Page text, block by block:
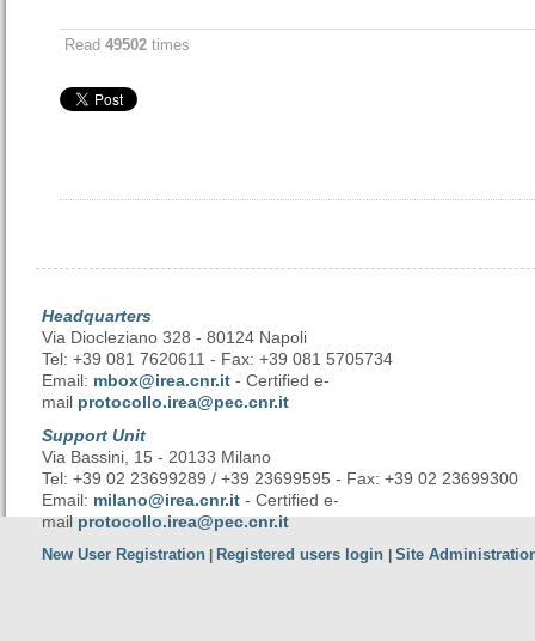
Read 49502 times
Headquarters
Via Diocleziano 328 - 80124 Napoli
Tel: +39 081 7620611 - Fax: +39 081 5705734
Email: mbox@irea.cnr.it - Certified e-
mail protocollo.irea@pec.cnr.it
Support Unit
Via Bassini, 15 - 20133 Milano
Tel: +39 02 23699289 / +39 23699595 - Fax: +39 02 23699300
Email: milano@irea.cnr.it - Certified e-
mailprotocollo.irea@pec.cnr.it
New User Registration Registered users login Site